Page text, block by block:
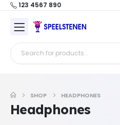
123 4567 890
SHOP HEADPHONES
Headphones